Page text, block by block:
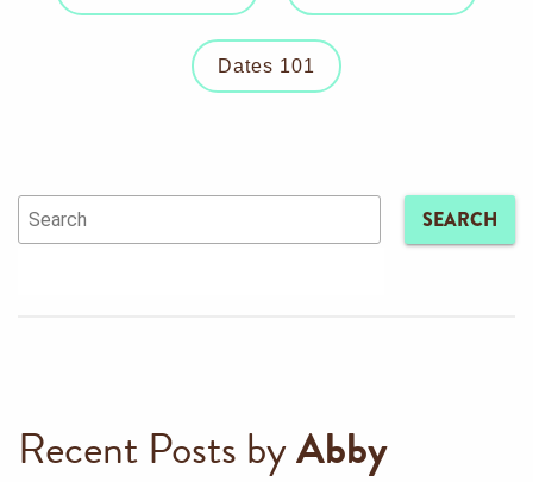
Dates 101
SEARCH
Recent Posts byAbby